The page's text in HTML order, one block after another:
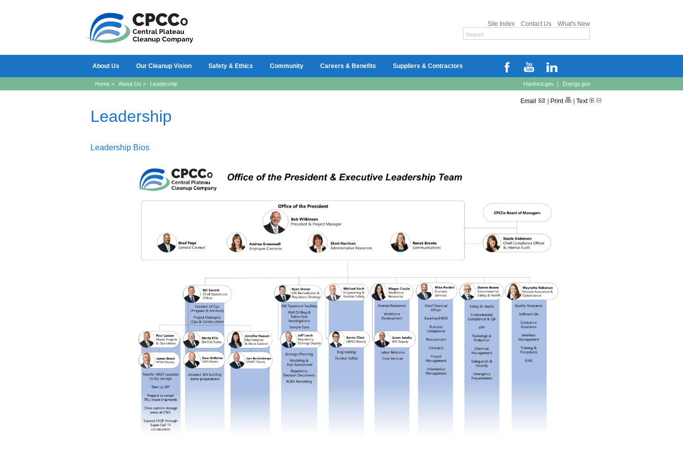
Site Index Contact Us What's New
About Us Our Cleanup Vision Safety & Ethics Community Careers & Benefits Suppliers & Contractors
Home > About Us > Leadership Hanford.gov | Energy.gov
Leadership
Email Print Text
Leadership Bios